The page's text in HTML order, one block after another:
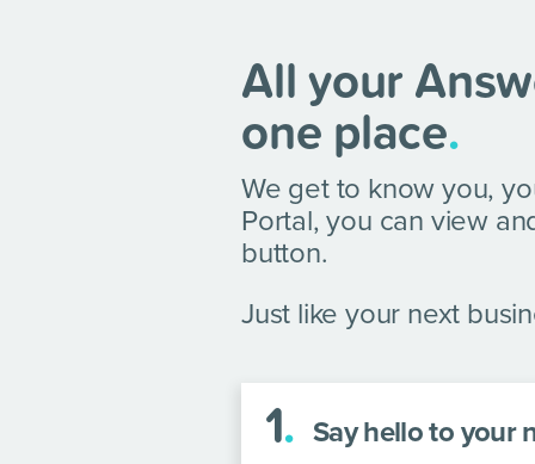
All your
one place.
We get to know you,
Portal, you can view
button.
Just like your next
1. Say hello to your